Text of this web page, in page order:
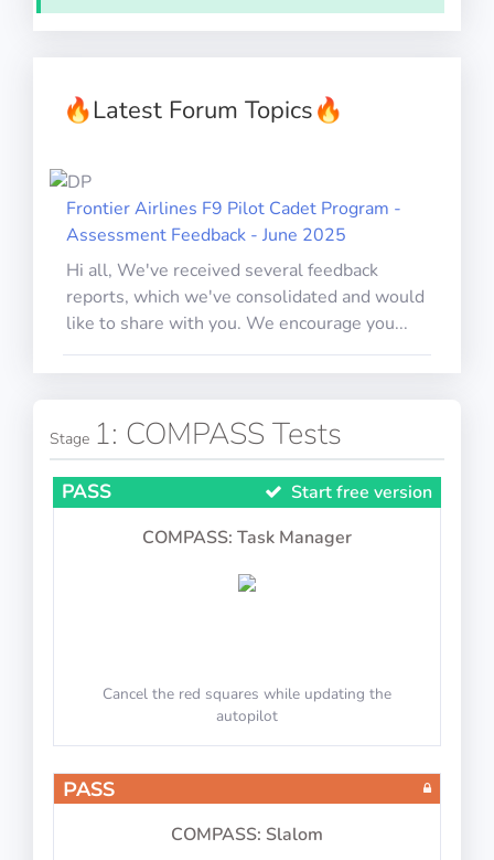
🔥Latest Forum Topics🔥
Frontier Airlines F9 Pilot Cadet Program -
Assessment Feedback - June 2025
Hi all, We've received several feedback
reports, which we've consolidated and would
like to share with you. We encourage you...
Stage 1: COMPASS Tests
PASS
Start free version
COMPASS: Task Manager
Cancel the red squares while updating the
autopilot
PASS
COMPASS: Slalom